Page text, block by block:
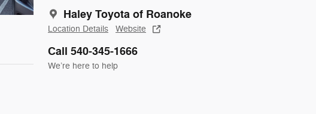
Haley Toyota of Roanoke
Location Details Website
Call 540-345-1666
We’re here to help